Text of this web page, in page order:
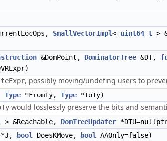
SmallVectorImpl< uint64_t >
&DomPoint, DominatorTree &DT,
, possibly moving/undefing users to
Type *FromTy, Type *ToTy)
would losslessly preserve the bits and
> &Reachable, DomTreeUpdater
*J, bool DoesKMove, bool AAOnly=false)